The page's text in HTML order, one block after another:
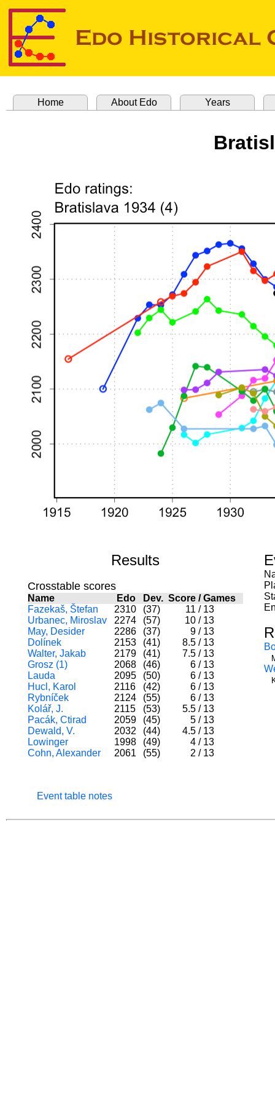
Home About Edo Years
Results
Crosstable scores
Name Edo Dev. Score/Games
Fazekaš, Štefan
2310 (37) 11 / 13
Urbanec, Miroslav
2274 (57) 10 / 13
May, Desider
2286 (37) 9 / 13
Dolínek
2153 (41) 8.5 / 13
Walter, Jakab
2179 (41) 7.5 / 13
Grosz (1)
2068 (46) 6 / 13
Lauda
2095 (50) 6 / 13
Hucl, Karol
2116 (42) 6 / 13
Rybníček
2124 (55) 6 / 13
Kolář, J.
2115 (53) 5.5 / 13
Pacák, Ctirad
2059 (45) 5 / 13
Dewald, V.
2032 (44) 4.5 / 13
Lowinger
1998 (49) 4 / 13
Cohn, Alexander
2061 (55) 2 / 13
Event table notes